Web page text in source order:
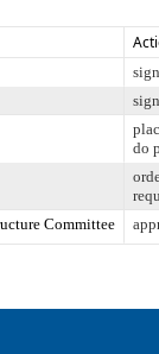
do
Committee